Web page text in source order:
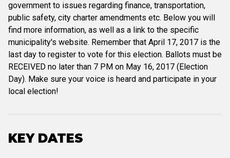
government to issues regarding finance, transportation,
public safety, city charter amendments etc. Below you will
find more information, as well as a link to the specific
municipality's website. Remember that April 17, 2017 is the
last day to register to vote for this election. Ballots must be
RECEIVED no later than 7 PM on May 16, 2017 (Election
Day). Make sure your voice is heard and participate in your
local election!
KEY DATES